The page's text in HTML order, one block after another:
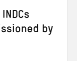
by